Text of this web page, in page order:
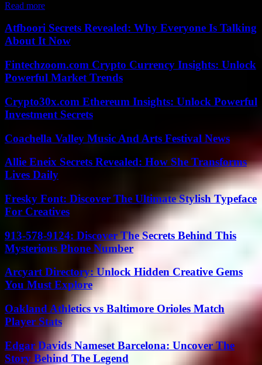
Read more
Atfboori Secrets Revealed: Why Everyone Is Talking
About It Now
Fintechzoom.com Crypto Currency Insights: Unlock
Powerful Market Trends
Crypto30x.com Ethereum Insights: Unlock Powerful
Investment Secrets
Coachella Valley Music And Arts Festival News
Allie Eneix Secrets Revealed: How She Transforms
Lives Daily
Fresky Font: Discover The Ultimate Stylish Typeface
For Creatives
913-578-9124: Discover The Secrets Behind This
Mysterious Phone Number
Arcyart Directory: Unlock Hidden Creative Gems
You Must Explore
Oakland Athletics vs Baltimore Orioles Match
Player Stats
Edgar Davids Nameset Barcelona: Uncover The
Story Behind The Legend